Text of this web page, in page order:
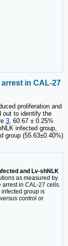
in CAL-27
proliferation and
out to identify the
3, 60.67 ± 0.25%
infected group,
group (55.63±0.40%)
and Lv-shNLK
as measured by
arrest in CAL-27 cells.
group is
control or